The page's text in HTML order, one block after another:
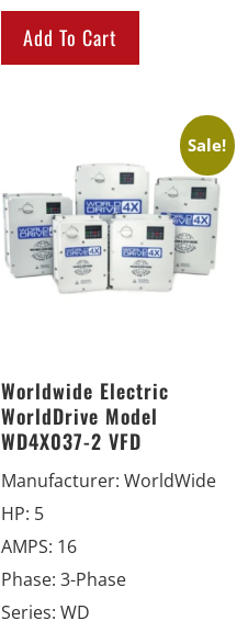
Add To Cart
Sale!
Worldwide Electric
WorldDrive Model
WD4X037-2 VFD
Manufacturer: WorldWide
HP: 5
AMPS: 16
Phase: 3-Phase
Series: WD